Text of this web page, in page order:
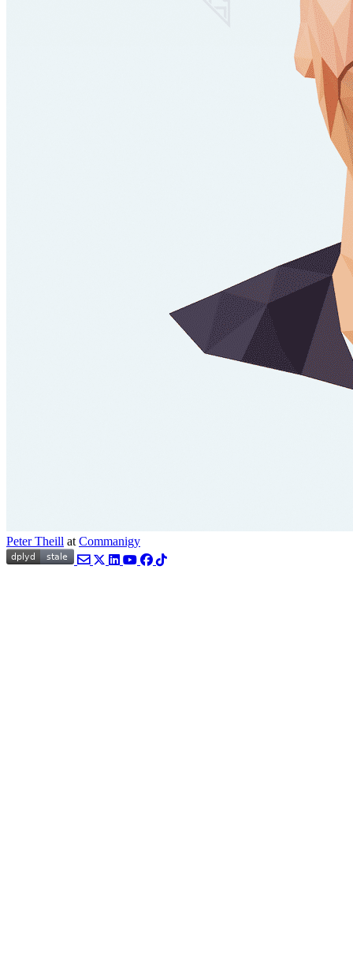
Peter Theill at Commanigy
EmailTwitter
LinkedIn
YouTube
Facebook
TikTok